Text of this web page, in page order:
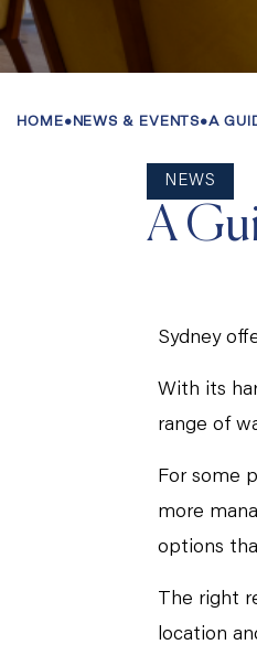
HOME•NEWS & EVENTS•A
NEWS
A
Sydney
With its
range of
For some
more
options
The right
location